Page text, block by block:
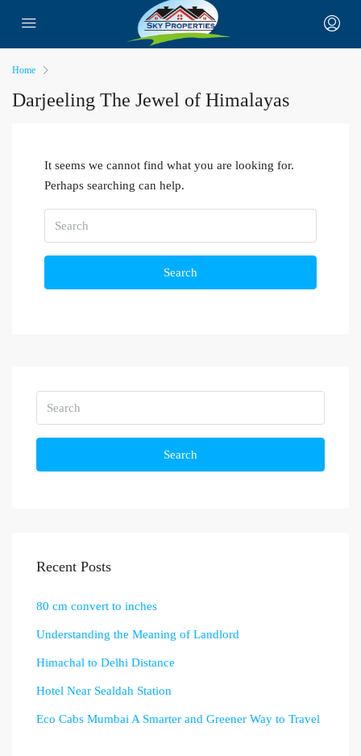
Home
Darjeeling The Jewel of Himalayas
It seems we cannot find what you are looking for.
Perhaps searching can help.
Search
Search
Recent Posts
80 cm convert to inches
Understanding the Meaning of Landlord
Himachal to Delhi Distance
Hotel Near Sealdah Station
Eco Cabs Mumbai A Smarter and Greener Way to Travel